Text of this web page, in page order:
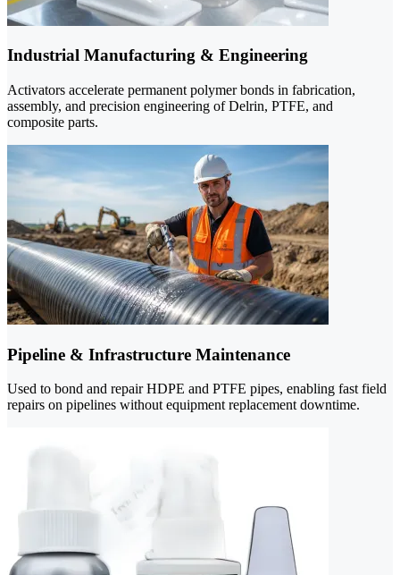
Industrial Manufacturing & Engineering
Activators accelerate permanent polymer bonds in fabrication,
assembly, and precision engineering of Delrin, PTFE, and
composite parts.
Pipeline & Infrastructure Maintenance
Used to bond and repair HDPE and PTFE pipes, enabling fast field
repairs on pipelines without equipment replacement downtime.